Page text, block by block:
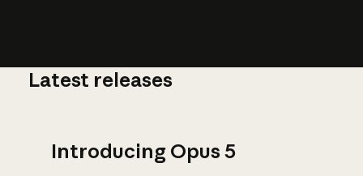
Latest releases
Introducing Opus 5